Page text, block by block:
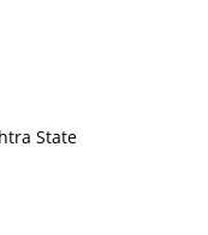
State